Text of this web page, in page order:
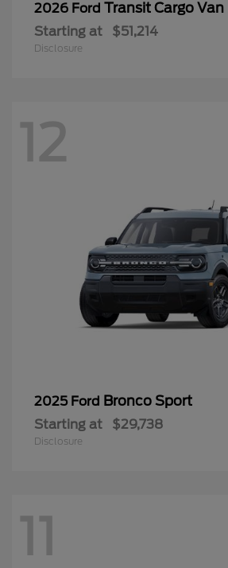
2026 Ford Transit Cargo Van
Starting at $51,214
Disclosure
12
2025 Ford Bronco Sport
Starting at $29,738
Disclosure
11